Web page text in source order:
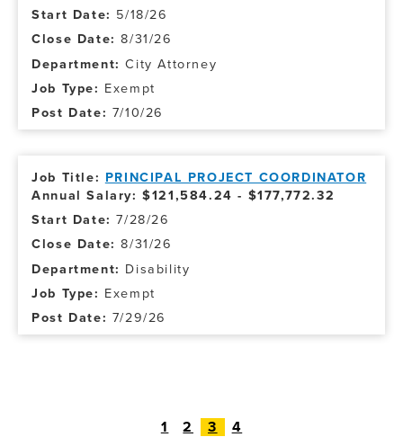
5/18/26
8/31/26
City Attorney
Exempt
7/10/26
PRINCIPAL PROJECT COORDINATOR
Annual Salary: $121,584.24 - $177,772.32
7/28/26
8/31/26
Disability
Exempt
7/29/26
1 2 3 4